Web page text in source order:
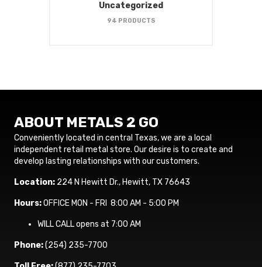
Uncategorized
94 PRODUCTS
ABOUT METALS 2 GO
Conveniently located in central Texas, we are a local
independent retail metal store. Our desire is to create and
develop lasting relationships with our customers.
Location: 224 N Hewitt Dr., Hewitt, TX 76643
Hours:OFFICE MON - FRI 8:00 AM - 5:00 PM
WILL CALL opens at 7:00 AM
Phone:(254) 235-7700